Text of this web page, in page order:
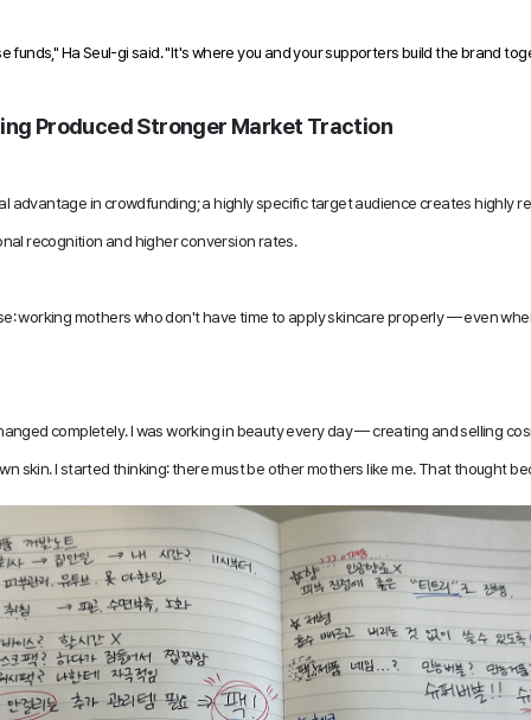
funds," Ha Seul-gi said. "It's where you and your supporters build the brand
Produced Stronger Market Traction
advantage in crowdfunding; a highly specific target audience creates highly
recognition and higher conversion rates.
working mothers who don't have time to apply skincare properly — even
completely. I was working in beauty every day — creating and selling
skin. I started thinking: there must be other mothers like me. That thought